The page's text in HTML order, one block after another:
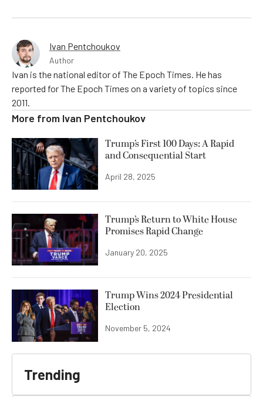
Ivan Pentchoukov
Author
Ivan is the national editor of The Epoch Times. He has
reported for The Epoch Times on a variety of topics since
2011.
More from Ivan Pentchoukov
Trump’s First 100 Days: A Rapid
and Consequential Start
April 28, 2025
Trump’s Return to White House
Promises Rapid Change
January 20, 2025
Trump Wins 2024 Presidential
Election
November 5, 2024
Trending